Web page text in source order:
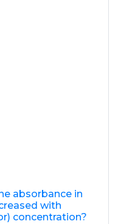
absorbance in
with
concentration?